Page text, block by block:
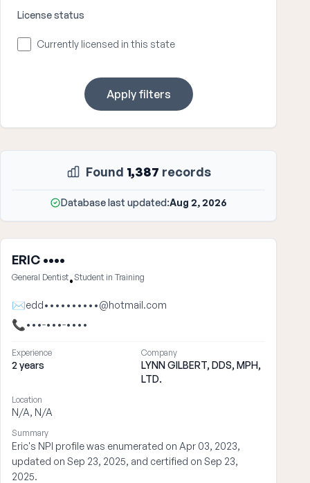
License status
Currently licensed in this state
Apply filters
Found 1,387 records
Database last updated:Aug 2, 2026
ERIC ••••
General Dentist•Student in Training
✉edd••••••••••@hotmail.com
📞•••-•••-••••
Experience
2 years
Company
LYNN GILBERT, DDS, MPH,
LTD.
Location
N/A, N/A
Summary
Eric's NPI profile was enumerated on Apr 03, 2023,
updated on Sep 23, 2025, and certified on Sep 23,
2025.